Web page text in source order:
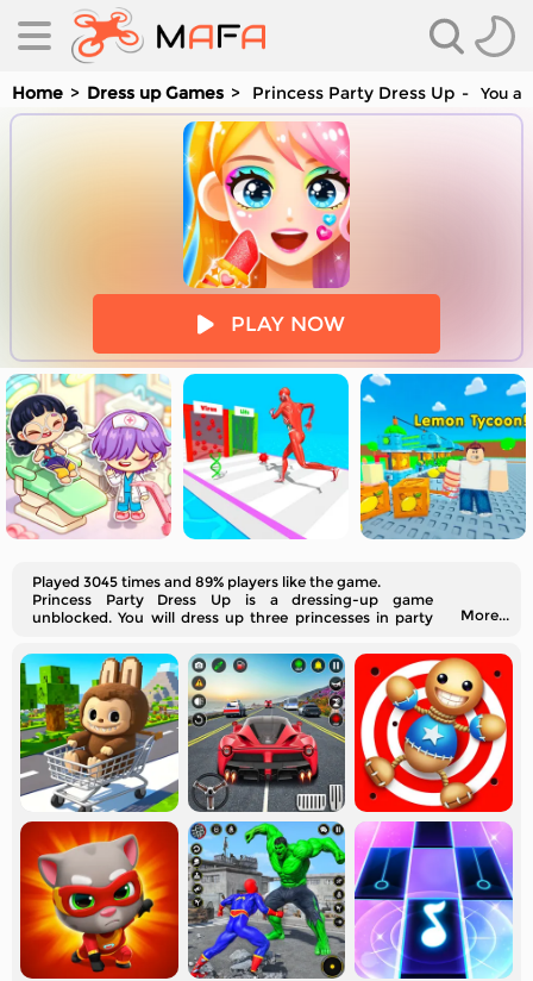
Home Dress up Games Princess Party Dress Up You
PLAY NOW
Played 3045 times and 89% players like the game.
Princess Party Dress Up is a dressing-up game
unblocked. You will dress up three princesses in party
More...